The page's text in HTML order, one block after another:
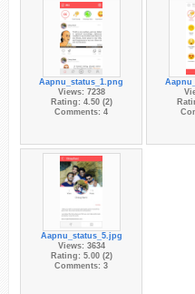
Aapnu_status_1.png
Views: 7238
Rating: 4.50 (2)
Comments: 4
Aapnu_status_5.jpg
Views: 3634
Rating: 5.00 (2)
Comments: 3